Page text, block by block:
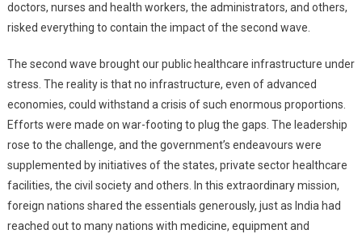
doctors, nurses and health workers, the administrators, and others,
risked everything to contain the impact of the second wave.
The second wave brought our public healthcare infrastructure under
stress. The reality is that no infrastructure, even of advanced
economies, could withstand a crisis of such enormous proportions.
Efforts were made on war-footing to plug the gaps. The leadership
rose to the challenge, and the government’s endeavours were
supplemented by initiatives of the states, private sector healthcare
facilities, the civil society and others. In this extraordinary mission,
foreign nations shared the essentials generously, just as India had
reached out to many nations with medicine, equipment and